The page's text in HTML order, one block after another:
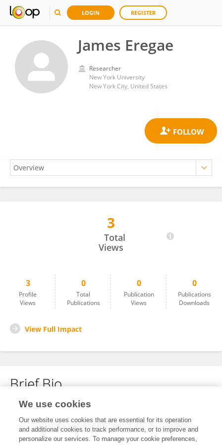
LOGIN REGISTER
James Eregae
Researcher
New York University
New York City, United States
3
Total
Views
3
Profile
Views
0
Total
Publications
0
Publication
Views
0
Publications
Downloads
View Full Impact
Brief Bio
No content to display.
We use cookies
Our website uses cookies that are essential for its operation
and additional cookies to track performance, or to improve and
personalize our services. To manage your cookie preferences,